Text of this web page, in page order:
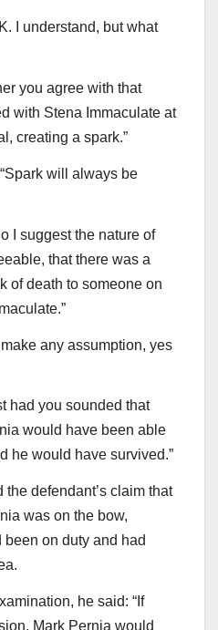
I understand, but what
you agree with that
with Stena Immaculate at
creating a spark.”
will always be
I suggest the nature of
that there was a
of death to someone on
any assumption, yes
had you sounded that
would have been able
he would have survived.”
defendant’s claim that
was on the bow,
on duty and had
he said: “If
Mark Pernia would